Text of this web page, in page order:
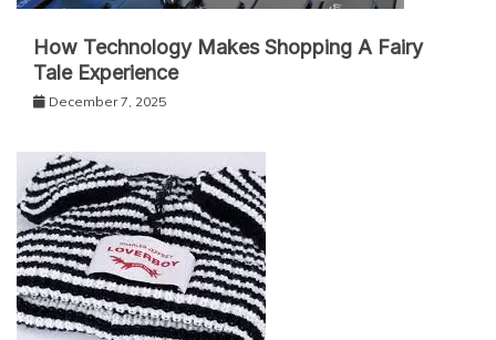
How Technology Makes Shopping A Fairy
Tale Experience
December 7, 2025